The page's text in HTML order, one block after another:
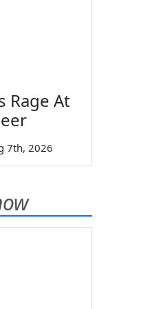
Rage At
7th, 2026